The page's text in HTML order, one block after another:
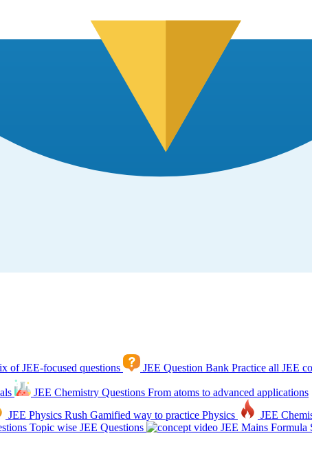
of JEE-focused questions JEE Question Bank Practice all JEE
JEE Chemistry Questions From atoms to advanced applications
JEE Physics Rush Gamified way to practice Physics JEE
Topic wise JEE Questions JEE Mains Formula